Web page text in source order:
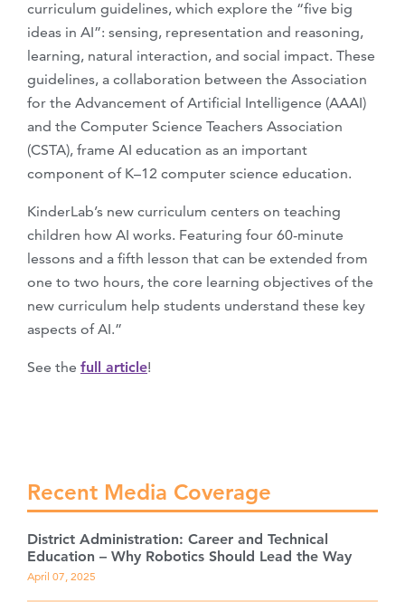
curriculum guidelines, which explore the “five big
ideas in AI”: sensing, representation and reasoning,
learning, natural interaction, and social impact. These
guidelines, a collaboration between the Association
for the Advancement of Artificial Intelligence (AAAI)
and the Computer Science Teachers Association
(CSTA), frame AI education as an important
component of K–12 computer science education.
KinderLab’s new curriculum centers on teaching
children how AI works. Featuring four 60-minute
lessons and a fifth lesson that can be extended from
one to two hours, the core learning objectives of the
new curriculum help students understand these key
aspects of AI.”
See the full article!
Recent Media Coverage
District Administration: Career and Technical
Education – Why Robotics Should Lead the Way
April 07, 2025